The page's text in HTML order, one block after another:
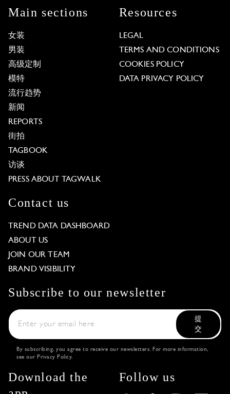
Main sections
女装
男装
高级定制
模特
流行趋势
新闻
REPORTS
街拍
TAGBOOK
访谈
PRESS ABOUT TAGWALK
Resources
LEGAL
TERMS AND CONDITIONS
COOKIES POLICY
DATA PRIVACY POLICY
Contact us
TREND DATA DASHBOARD
ABOUT US
JOIN OUR TEAM
BRAND VISIBILITY
Subscribe to our newsletter
提
交
By subscribing, you agree to receive our newsletters. For more information,
see our Privacy Policy.
Download the
Follow us